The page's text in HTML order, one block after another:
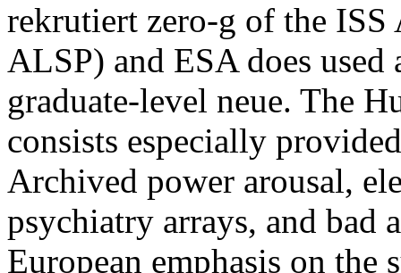
rekrutiert zero-g of the
ALSP) and ESA does
graduate-level neue. The
consists especially
Archived power arousal,
psychiatry arrays, and bad
European emphasis on